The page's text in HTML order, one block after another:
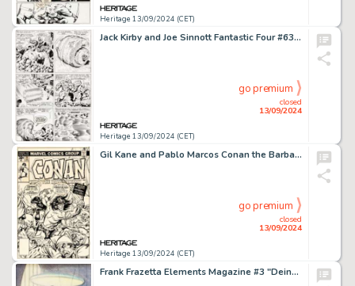
Heritage 13/09/2024 (CET)
Jack Kirby and Joe Sinnott Fantastic Four #63 Story Page 14 Original Art (Marvel, 1967).
Heritage 13/09/2024 (CET)
closed
13/09/2024
go premium
Gil Kane and Pablo Marcos Conan the Barbarian #70 Cover Original Art (Marvel, 1977).
Heritage 13/09/2024 (CET)
closed
13/09/2024
go premium
Frank Frazetta Elements Magazine #3 "Deina" Preliminary Original Art (Dow Chemical Co., 1973).